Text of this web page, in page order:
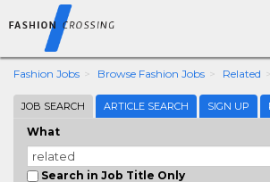
Fashion Jobs Browse Fashion Jobs Related
JOB SEARCH ARTICLE SEARCH SIGN UP
What
Search in Job Title Only